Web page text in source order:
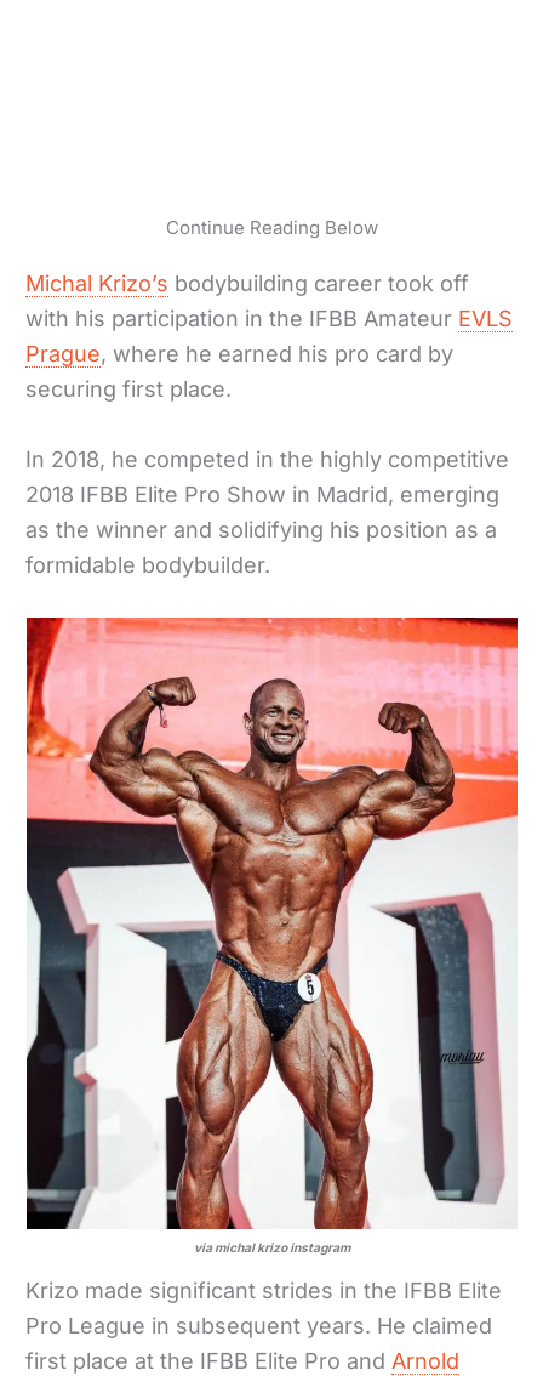
Continue Reading Below
Michal Krizo’s bodybuilding career took off
with his participation in the IFBB Amateur EVLS
Prague, where he earned his pro card by
securing first place.
In 2018, he competed in the highly competitive
2018 IFBB Elite Pro Show in Madrid, emerging
as the winner and solidifying his position as a
formidable bodybuilder.
via michal krizo instagram
Krizo made significant strides in the IFBB Elite
Pro League in subsequent years. He claimed
first place at the IFBB Elite Pro andArnold